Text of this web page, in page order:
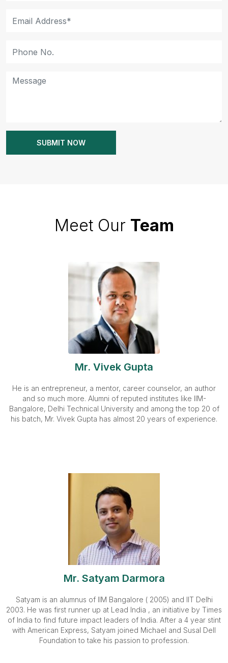
Meet Our Team
Mr. Vivek Gupta
He is an entrepreneur, a mentor, career counselor, an author
and so much more. Alumni of reputed institutes like IIM-
Bangalore, Delhi Technical University and among the top 20 of
his batch, Mr. Vivek Gupta has almost 20 years of experience.
Mr. Satyam Darmora
Satyam is an alumnus of IIM Bangalore ( 2005) and IIT Delhi
2003. He was first runner up at Lead India , an initiative by Times
of India to find future impact leaders of India. After a 4 year stint
with American Express, Satyam joined Michael and Susal Dell
Foundation to take his passion to profession.